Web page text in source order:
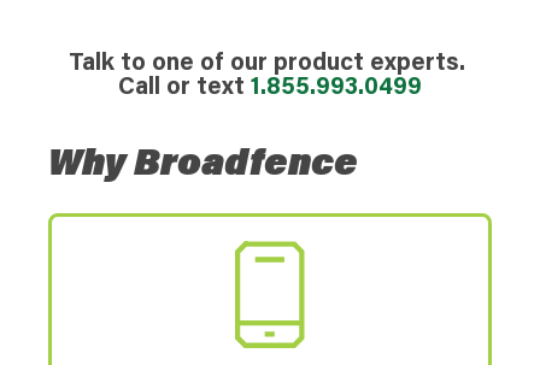
Talk to one of our product experts.
Call or text 1.855.993.0499
Why Broadfence